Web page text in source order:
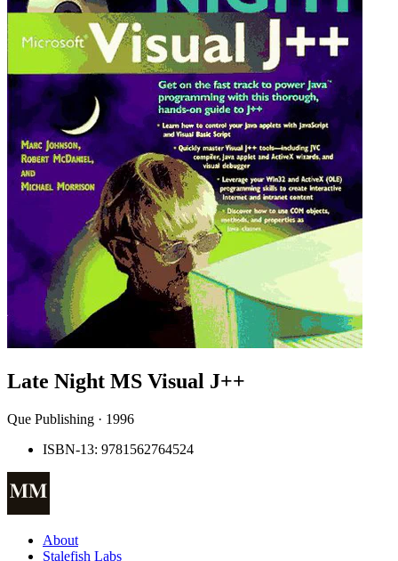
Late Night MS Visual J++
Que Publishing · 1996
ISBN-13: 9781562764524
About
Stalefish Labs